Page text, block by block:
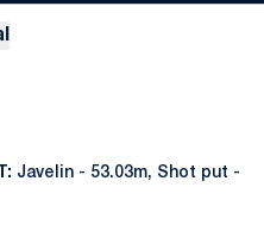
Javelin - 53.03m, Shot put -